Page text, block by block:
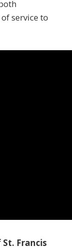
service to
Francis